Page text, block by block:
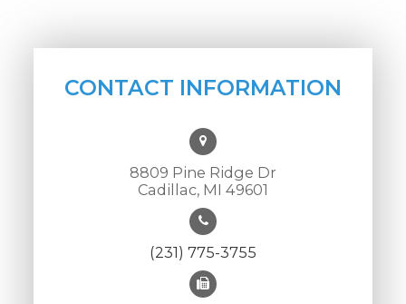
CONTACT INFORMATION
8809 Pine Ridge Dr
Cadillac, MI 49601
(231) 775-3755